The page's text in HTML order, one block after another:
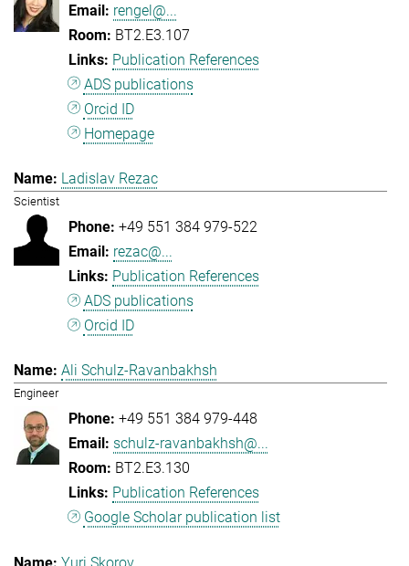
rengel@...
BT2.E3.107
Publication References
ADS publications
Orcid ID
Homepage
Ladislav Rezac
Scientist
+49 551 384 979-522
rezac@...
Publication References
ADS publications
Orcid ID
Ali Schulz-Ravanbakhsh
Engineer
+49 551 384 979-448
schulz-ravanbakhsh@...
BT2.E3.130
Publication References
Google Scholar publication list